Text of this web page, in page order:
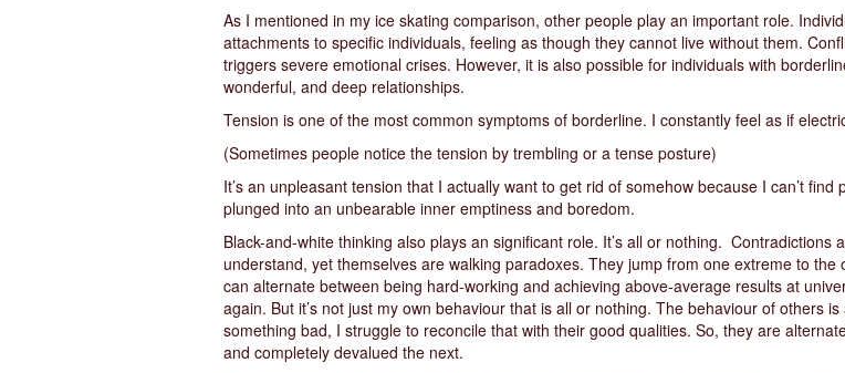
As I mentioned in my ice skating comparison, other people play an important role.
attachments to specific individuals, feeling as though they cannot live without them.
triggers severe emotional crises. However, it is also possible for individuals with
wonderful, and deep relationships.
Tension is one of the most common symptoms of borderline. I constantly feel as if
(Sometimes people notice the tension by trembling or a tense posture)
It’s an unpleasant tension that I actually want to get rid of somehow because I can’t
plunged into an unbearable inner emptiness and boredom.
Black-and-white thinking also plays an significant role. It’s all or nothing.
understand, yet themselves are walking paradoxes. They jump from one extreme to
can alternate between being hard-working and achieving above-average results at
again. But it’s not just my own behaviour that is all or nothing. The behaviour of others
something bad, I struggle to reconcile that with their good qualities. So, they are
and completely devalued the next.